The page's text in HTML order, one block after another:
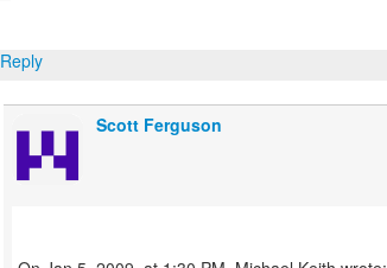
Reply
Scott Ferguson